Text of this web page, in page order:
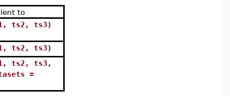
to
ts2, ts3)
ts2, ts3)
ts2, ts3,
=